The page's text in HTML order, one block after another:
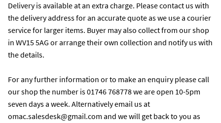
Delivery is available at an extra charge. Please contact us with
the delivery address for an accurate quote as we use a courier
service for larger items. Buyer may also collect from our shop
in WV15 5AG or arrange their own collection and notify us with
the details.
For any further information or to make an enquiry please call
our shop the number is 01746 768778 we are open 10-5pm
seven days a week. Alternatively email us at
omac.salesdesk@gmail.com and we will get back to you as